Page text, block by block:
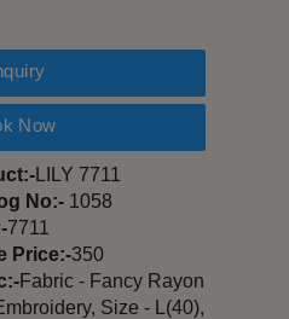
Now
LILY 7711
No:- 1058
7711
Price:-350
Fabric - Fancy Rayon
Size - L(40),